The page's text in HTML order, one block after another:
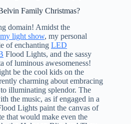
Family Christmas?
domain! Amidst the
my light show, my personal
of enchanting LED
Flood Lights, and the sassy
of luminous awesomeness!
be the cool kids on the
charming about embracing
illuminating splendor. The
the music, as if engaged in a
Lights paint the canvas of
that would make even the